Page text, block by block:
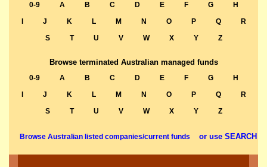
0-9 A B C D E F G
H
J K L M N O P Q
R
S
T U V W X Y Z
Browse terminated Australian managed funds
0-9 A B C D E F G
H
J K L M N O P Q
R
S
T U V W X Y Z
Browse Australian listed companies/current funds or use SEARCH